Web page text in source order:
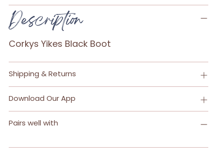
Adding
product
to
your
cart
Description
Corkys Yikes Black Boot
Shipping & Returns
Download Our App
Pairs well with